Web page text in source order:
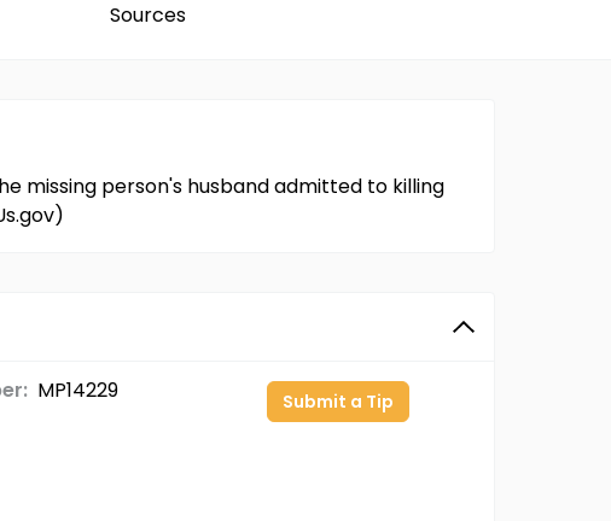
Sources
missing person's husband admitted to killing
MP14229 Submit a Tip